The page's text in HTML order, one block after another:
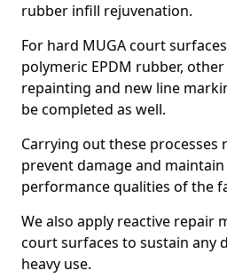
rubber infill rejuvenation.
For hard MUGA court
polymeric EPDM rubber,
repainting and new line
be completed as well.
Carrying out these processes
prevent damage and
performance qualities of the
We also apply reactive repair
court surfaces to sustain any
heavy use.